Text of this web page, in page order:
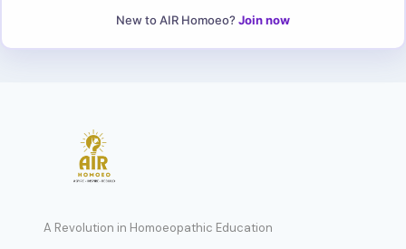
New to AIR Homoeo? Join now
A Revolution in Homoeopathic Education